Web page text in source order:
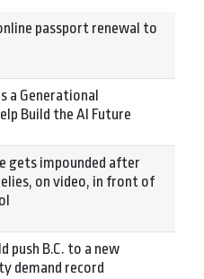
passport renewal to
a Generational
Build the AI Future
gets impounded after
on video, in front of
push B.C. to a new
demand record